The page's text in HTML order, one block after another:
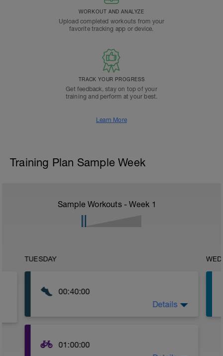
WORKOUT AND ANALYZE
Upload completed workouts from your
favorite tracking app or device.
TRACK YOUR PROGRESS
Get feedback, stay on top of your
training and perform at your best.
Learn More
Training Plan Sample Week
Sample Workouts - Week 1
TUESDAY
00:40:00
running in today.
Details
01:00:00